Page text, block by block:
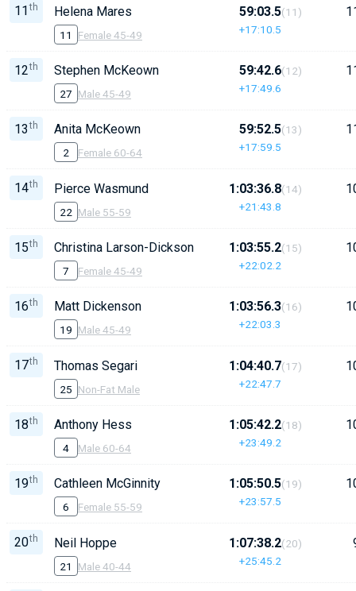
11 th Helena Mares
11 Female 45-49
59:03.5
+17:10.5
(11)
12th Stephen McKeown
27 Male 45-49
59:42.6
+17:49.6
(12)
13 th Anita McKeown
2 Female 60-64
59:52.5
+17:59.5
(13)
14th Pierce Wasmund
22 Male 55-59
1:03:36.8
+21:43.8
(14)
15th Christina Larson-Dickson
7 Female 45-49
1:03:55.2
+22:02.2
(15)
16th Matt Dickenson
19 Male 45-49
1:03:56.3
+22:03.3
(16)
17th Thomas Segari
25 Non-Fat Male
1:04:40.7
+22:47.7
(17)
18th Anthony Hess
4 Male 60-64
1:05:42.2
+23:49.2
(18)
19th Cathleen McGinnity
6 Female 55-59
1:05:50.5
+23:57.5
(19)
20th Neil Hoppe
21 Male 40-44
1:07:38.2
+25:45.2
(20)